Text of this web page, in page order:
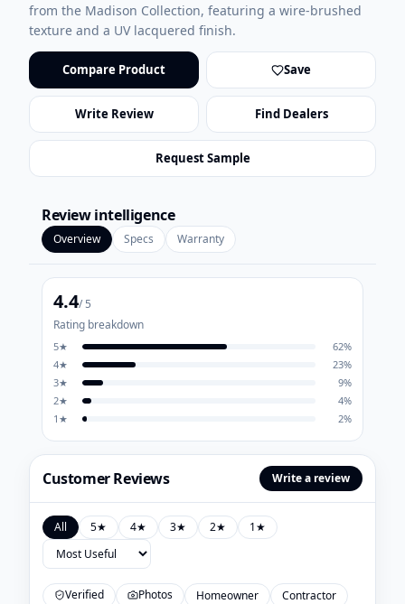
from the Madison Collection, featuring a wire-brushed
texture and a UV lacquered finish.
Compare Product Save
Write Review Find Dealers
Request Sample
Review intelligence
Overview Specs Warranty
4.4/ 5
Rating breakdown
5★ 62%
4★ 23%
3★ 9%
2★ 4%
1 ★ 2%
Customer Reviews Write a review
All 5★ 4★ 3★ 2★ 1★
Verified Photos Homeowner
Contractor